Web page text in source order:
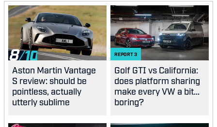
8
Aston Martin Vantage
S review: should be
pointless, actually
utterly sublime
REPORT3
Golf GTI vs California:
does platform sharing
make every VW a bit...
boring?